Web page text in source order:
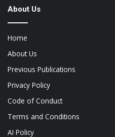
About Us
Home
About Us
Previous Publications
Privacy Policy
Code of Conduct
Terms and Conditions
AI Policy